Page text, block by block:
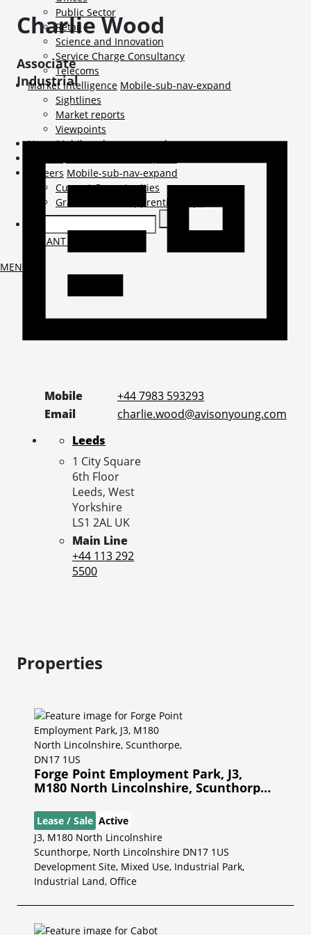
Public Sector
Retail
Science and Innovation
Service Charge Consultancy
Telecoms
Market Intelligence Mobile-sub-nav-expand
Sightlines
Market reports
Viewpoints
News Mobile-sub-nav-expand
Careers Mobile-sub-nav-expand
Current Opportunities
Graduates and Apprenticeships
TENANT LOGIN
MENU
CharlieWood
Associate
Industrial
Mobile
+44 7983 593293
Email
charlie.wood@avisonyoung.com
Leeds
1 City Square
6th Floor
Leeds, West
Yorkshire
LS1 2AL UK
Main Line
+44 113 292
5500
Properties
Forge Point Employment Park, J3,
M180 North Lincolnshire, Scunthorpe,
Lease / Sale Active
J3, M180 North Lincolnshire
Scunthorpe, North Lincolnshire DN17 1US
Development Site, Mixed Use, Industrial Park,
Industrial Land, Office